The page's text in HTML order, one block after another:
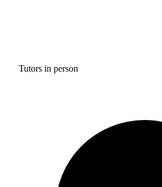
Tutors in person